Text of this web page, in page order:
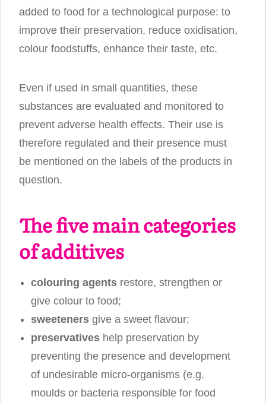
added to food for a technological purpose: to
improve their preservation, reduce oxidisation,
colour foodstuffs, enhance their taste, etc.
Even if used in small quantities, these
substances are evaluated and monitored to
prevent adverse health effects. Their use is
therefore regulated and their presence must
be mentioned on the labels of the products in
question.
The five main categories
of additives
colouring agents restore, strengthen or
give colour to food;
sweeteners give a sweet flavour;
preservatives help preservation by
preventing the presence and development
of undesirable micro-organisms (e.g.
moulds or bacteria responsible for food